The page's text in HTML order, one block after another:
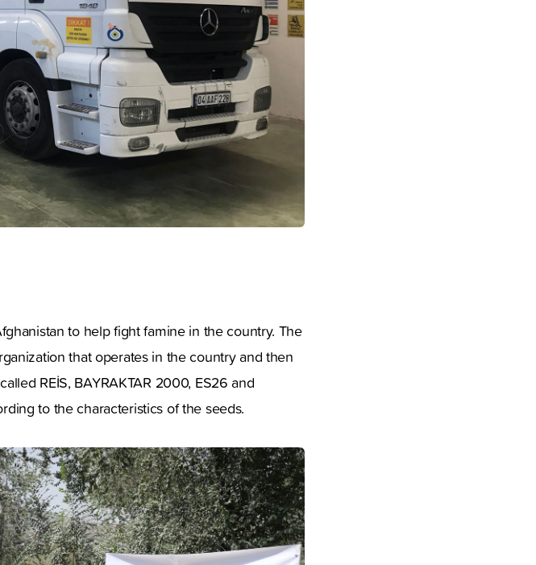
to help fight famine in the country. The
that operates in the country and then
REİS, BAYRAKTAR 2000, ES26 and
to the characteristics of the seeds.